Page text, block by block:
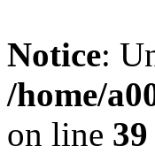
Notice:
/home/
on line 39